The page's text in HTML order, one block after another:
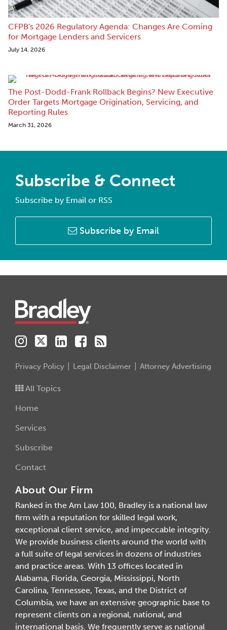
CFPB's 2026 Regulatory Agenda: Changes Are Coming
for Mortgage Lenders and Servicers
July 14, 2026
The Post-Dodd-Frank Rollback Begins? New Executive
Order Targets Mortgage Origination, Servicing, and
Reporting Rules
March 31, 2026
Subscribe & Connect
Subscribe by Email or RSS
Subscribe by Email
Privacy Policy Legal Disclaimer Attorney Advertising
All Topics
Home
Services
Subscribe
Contact
About Our Firm
Ranked in the Am Law 100, Bradley is a national law
firm with a reputation for skilled legal work,
exceptional client service, and impeccable integrity.
We provide business clients around the world with
a full suite of legal services in dozens of industries
and practice areas. With 13 offices located in
Alabama, Florida, Georgia, Mississippi, North
Carolina, Tennessee, Texas, and the District of
Columbia, we have an extensive geographic base to
represent clients on a regional, national, and
international basis. We frequently serve as national